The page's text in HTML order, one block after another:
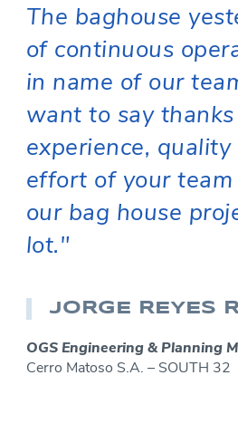
The baghouse
of continuous
in name of our
want to say
experience,
effort of your
our bag house
lot."
JORGE REYES
OGS Engineering & Planning
Cerro Matoso S.A. – SOUTH 32